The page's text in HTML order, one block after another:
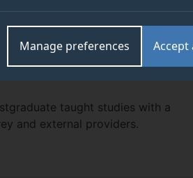
Accept
Manage preferences
taught studies with a
and external providers.